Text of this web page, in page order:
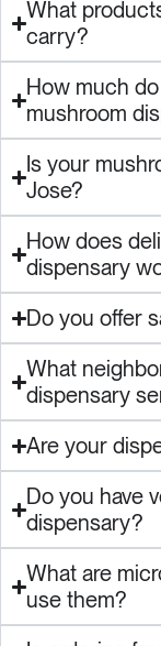
What
carry?
How much
mushroom
Is your
Jose?
How does
dispensary
Do you offer
What
dispensary
Are your
Do you have
dispensary?
What are
use them?